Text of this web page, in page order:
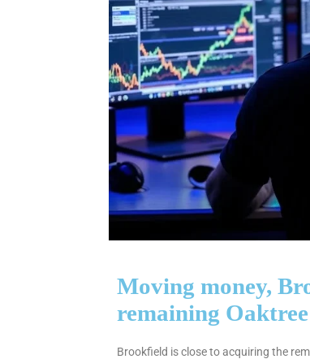
Moving money,
remaining
Brookfield is close to acquiring the